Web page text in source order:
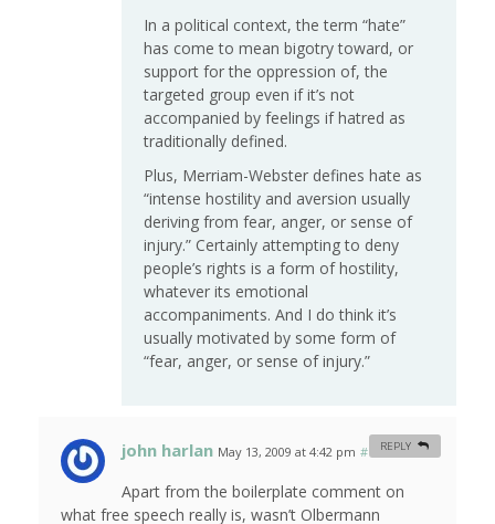
In a political context, the term “hate”
has come to mean bigotry toward, or
support for the oppression of, the
targeted group even if it’s not
accompanied by feelings if hatred as
traditionally defined.
Plus, Merriam-Webster defines hate as
“intense hostility and aversion usually
deriving from fear, anger, or sense of
injury.” Certainly attempting to deny
people’s rights is a form of hostility,
whatever its emotional
accompaniments. And I do think it’s
usually motivated by some form of
“fear, anger, or sense of injury.”
john harlan May 13, 2009 at 4:42 pm #
Apart from the boilerplate comment on
what free speech really is, wasn’t Olbermann
REPLY